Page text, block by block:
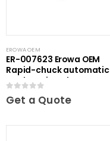
EROWA OEM
ER-007623 Erowa OEM
Rapid-chuck automatic
on clamping plate
0out of 5
Get a Quote